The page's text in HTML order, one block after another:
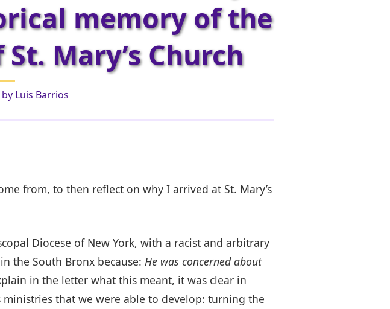
memory of the
Mary’s Church
Luis Barrios
from, to then reflect on why I arrived at St. Mary’s
Diocese of New York, with a racist and arbitrary
the South Bronx because: He was concerned about
in the letter what this meant, it was clear in
that we were able to develop: turning the